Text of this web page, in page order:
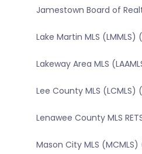
Jamestown Board of
Lake Martin MLS
Lakeway Area MLS
Lee County MLS
Lenawee County MLS
Mason City MLS